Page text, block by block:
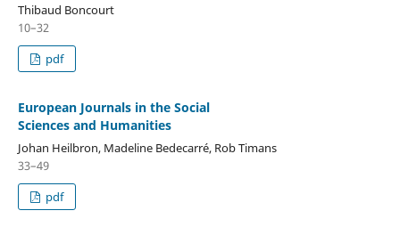
Thibaud Boncourt
10–32
pdf
European Journals in the Social
Sciences and Humanities
Johan Heilbron, Madeline Bedecarré, Rob Timans
33–49
pdf